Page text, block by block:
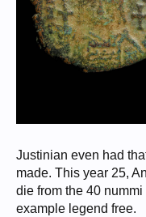
Justinian even had
made. This year 25,
die from the 40
example legend free.